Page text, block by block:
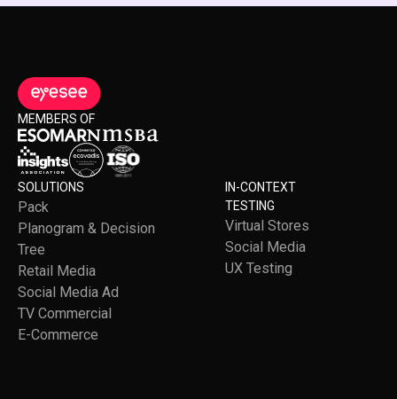
MEMBERS OF
SOLUTIONS
Pack
Planogram & Decision
Tree
Retail Media
Social Media Ad
TV Commercial
E-Commerce
IN-CONTEXT
TESTING
Virtual Stores
Social Media
UX Testing